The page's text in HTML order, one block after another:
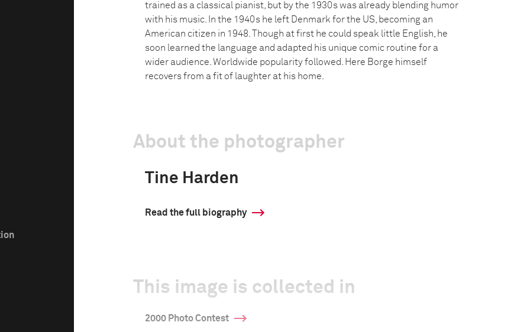
trained as a classical pianist, but by the 1930s was already blending humor
with his music. In the 1940s he left Denmark for the US, becoming an
American citizen in 1948. Though at first he could speak little English, he
soon learned the language and adapted his unique comic routine for a
wider audience. Worldwide popularity followed. Here Borge himself
recovers from a fit of laughter at his home.
About the photographer
Tine Harden
Read the full biography
This image is collected in
2000 Photo Contest